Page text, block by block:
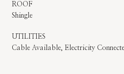
ROOF
Shingle
UTILITIES
Cable Available, Electricity